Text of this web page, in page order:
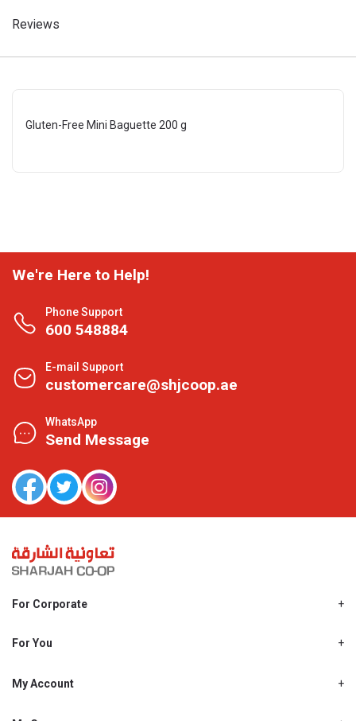
Reviews
Gluten-Free Mini Baguette 200 g
We're Here to Help!
Phone Support
600 548884
E-mail Support
customercare@shjcoop.ae
WhatsApp
Send Message
For Corporate
Shjcoop.ae
Work With Us
For You
Promotions
My Account